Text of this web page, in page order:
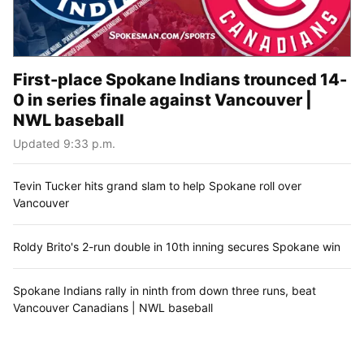
First-place Spokane Indians trounced 14-
0 in series finale against Vancouver |
NWL baseball
Updated 9:33 p.m.
Tevin Tucker hits grand slam to help Spokane roll over
Vancouver
Roldy Brito's 2-run double in 10th inning secures Spokane win
Spokane Indians rally in ninth from down three runs, beat
Vancouver Canadians | NWL baseball